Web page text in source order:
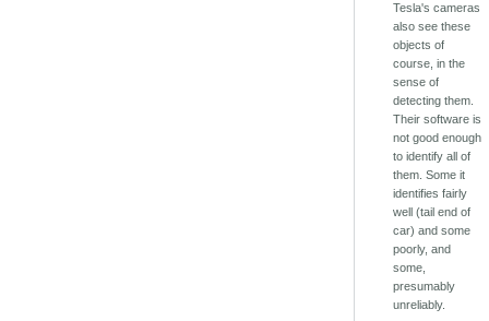
Tesla's cameras
also see these
objects of
course, in the
sense of
detecting them.
Their software is
not good enough
to identify all of
them. Some it
identifies fairly
well (tail end of
car) and some
poorly, and
some,
presumably
unreliably.